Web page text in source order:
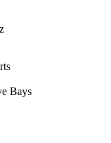
Bays